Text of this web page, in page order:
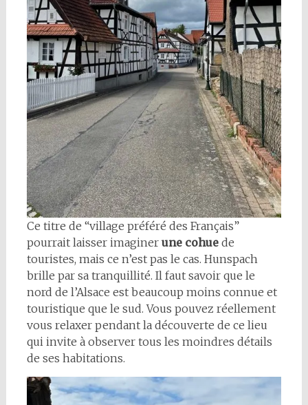
Ce titre de “village préféré des Français”
pourrait laisser imaginerune cohuede
touristes, mais ce n’est pas le cas. Hunspach
brille par sa tranquillité. Il faut savoir que le
nord de l’Alsace est beaucoup moins connue et
touristique que le sud. Vous pouvez réellement
vous relaxer pendant la découverte de ce lieu
qui invite à observer tous les moindres détails
de ses habitations.